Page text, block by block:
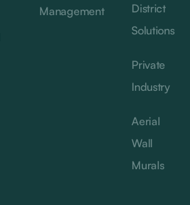
Management
District
Solutions
Private
Industry
Aerial
Wall
Murals